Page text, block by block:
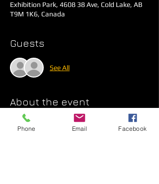
Exhibition Park, 4608 38 Ave, Cold Lake, AB
T9M 1K6, Canada
Guests
See All
About the event
$10 at the Gate for an Evening of Fun
Thanks to G&C DJ Services!
ONLINE
Phone Email Facebook